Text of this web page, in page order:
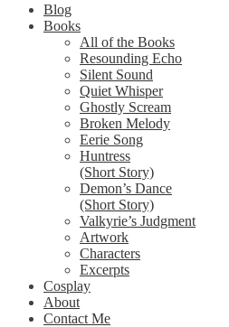
Blog
Books
All of the Books
Resounding Echo
Silent Sound
Quiet Whisper
Ghostly Scream
Broken Melody
Eerie Song
Huntress
(Short Story)
Demon’s Dance
(Short Story)
Valkyrie’s Judgment
Artwork
Characters
Excerpts
Cosplay
About
Contact Me